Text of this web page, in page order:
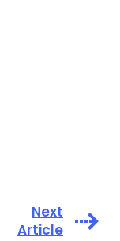
Next
Article